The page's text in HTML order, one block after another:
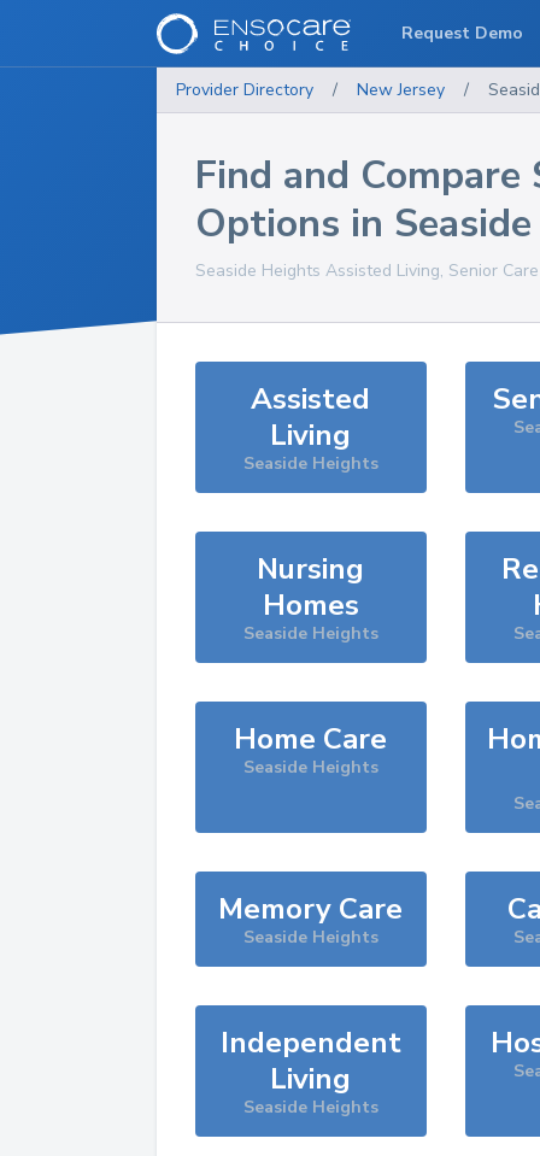
Provider Directory / New Jersey /
Find and Compare
Options in
Seaside Heights Assisted Living, Senior
Assisted
Living
Seaside Heights
Nursing
Homes
Seaside Heights
Home Care
Seaside Heights
Memory Care
Seaside Heights
Independent
Living
Seaside Heights
Request Demo